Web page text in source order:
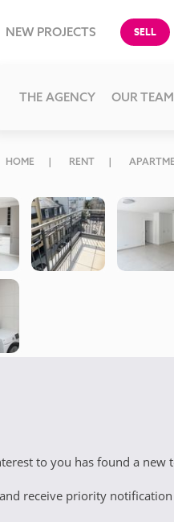
NEW PROJECTS SELL
THE AGENCY OUR TEAM
HOME RENT
to you has found a new
receive priority